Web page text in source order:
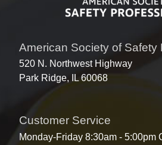
American Society of Safety
520 N. Northwest Highway
Park Ridge, IL 60068
Customer Service
Monday-Friday 8:30am - 5:00pm